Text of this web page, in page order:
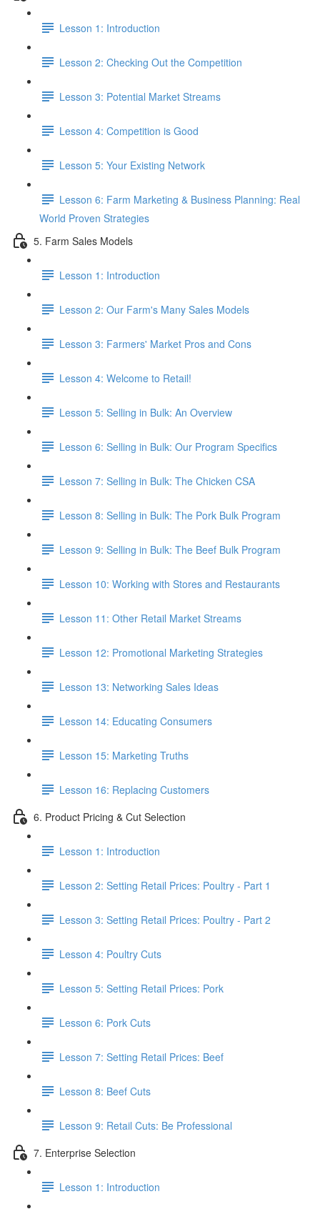
Lesson 1: Introduction
Lesson 2: Checking Out the Competition
Lesson 3: Potential Market Streams
Lesson 4: Competition is Good
Lesson 5: Your Existing Network
Lesson 6: Farm Marketing & Business Planning: Real
World Proven Strategies
5. Farm Sales Models
Lesson 1: Introduction
Lesson 2: Our Farm's Many Sales Models
Lesson 3: Farmers' Market Pros and Cons
Lesson 4: Welcome to Retail!
Lesson 5: Selling in Bulk: An Overview
Lesson 6: Selling in Bulk: Our Program Specifics
Lesson 7: Selling in Bulk: The Chicken CSA
Lesson 8: Selling in Bulk: The Pork Bulk Program
Lesson 9: Selling in Bulk: The Beef Bulk Program
Lesson 10: Working with Stores and Restaurants
Lesson 11: Other Retail Market Streams
Lesson 12: Promotional Marketing Strategies
Lesson 13: Networking Sales Ideas
Lesson 14: Educating Consumers
Lesson 15: Marketing Truths
Lesson 16: Replacing Customers
6. Product Pricing & Cut Selection
Lesson 1: Introduction
Lesson 2: Setting Retail Prices: Poultry - Part 1
Lesson 3: Setting Retail Prices: Poultry - Part 2
Lesson 4: Poultry Cuts
Lesson 5: Setting Retail Prices: Pork
Lesson 6: Pork Cuts
Lesson 7: Setting Retail Prices: Beef
Lesson 8: Beef Cuts
Lesson 9: Retail Cuts: Be Professional
7. Enterprise Selection
Lesson 1: Introduction